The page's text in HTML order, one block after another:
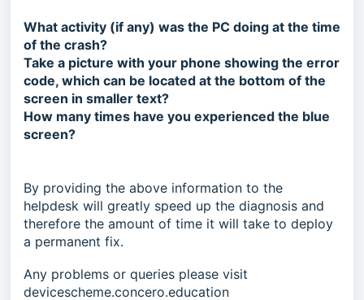
What activity (if any) was the PC doing at the time
of the crash?
Take a picture with your phone showing the error
code, which can be located at the bottom of the
screen in smaller text?
How many times have you experienced the blue
screen?
By providing the above information to the
helpdesk will greatly speed up the diagnosis and
therefore the amount of time it will take to deploy
a permanent fix.
Any problems or queries please visit
devicescheme.concero.education